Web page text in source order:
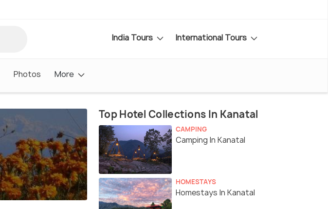
India Tours International Tours
Photos More
Top Hotel Collections In Kanatal
CAMPING
Camping In Kanatal
HOMESTAYS
Homestays In Kanatal